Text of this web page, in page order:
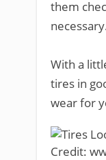
them
With a
tires in
wear for
Credit: